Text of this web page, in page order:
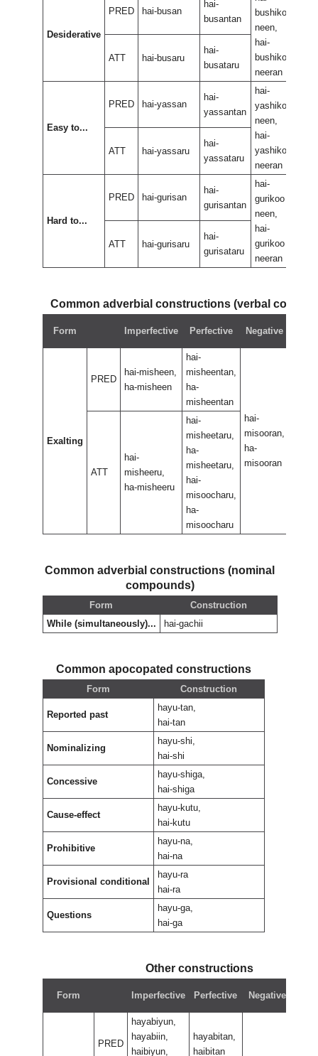
Desiderative
PRED hai-busan
hai-
busantan
bushikoo
neen,
hai-
bushikoo
neeran
ATT hai-busaru
hai-
busataru
Easy to...
PRED hai-yassan
hai-
yassantan
hai-
yashikoo
neen,
hai-
yashikoo
neeran
ATT hai-yassaru
hai-
yassataru
Hard to...
PRED hai-gurisan
hai-
gurisantan
hai-
gurikoo
neen,
hai-
gurikoo
neeran
ATT hai-gurisaru
hai-
gurisataru
Common adverbial constructions (verbal
Form Imperfective Perfective Negative
Exalting
PRED
hai-misheen,
ha-misheen
hai-
misheentan,
ha-
misheentan
hai-
misooran,
ha-
misooran
ATT
hai-
misheeru,
ha-misheeru
hai-
misheetaru,
ha-
misheetaru,
hai-
misoocharu,
ha-
misoocharu
Common adverbial constructions (nominal
compounds)
Form
Construction
While (simultaneously)...
hai-gachii
Common apocopated constructions
Form Construction
Reported past
hayu-tan,
hai-tan
Nominalizing
hayu-shi,
hai-shi
Concessive
hayu-shiga,
hai-shiga
Cause-effect
hayu-kutu,
hai-kutu
Prohibitive
hayu-na,
hai-na
Provisional conditional
hayu-ra
hai-ra
Questions
hayu-ga,
hai-ga
Other constructions
Form Imperfective Perfective Negative
PRED
hayabiyun,
hayabiin,
haibiyun,
hayabitan,
haibitan